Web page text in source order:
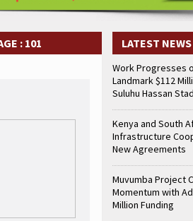
Marks Start of Sh50 Billion MTRH
Construction Gains Momentum with
Marks Start of Sh50 Billion MTRH
Project Construction Gains Momentum with
Marks Start of Sh50 Billion MTRH
Marks Start of Sh50 Billion MTRH
Project Construction Gains Momentum with
Marks Start of Sh50 Billion MTRH
Marks Start of Sh50 Billion MTRH
: 101 LATEST NEWS
Work Progresses
Landmark $112
Suluhu Hassan
Kenya and South
Infrastructure
New Agreements
Muvumba Project
Momentum with
Million Funding